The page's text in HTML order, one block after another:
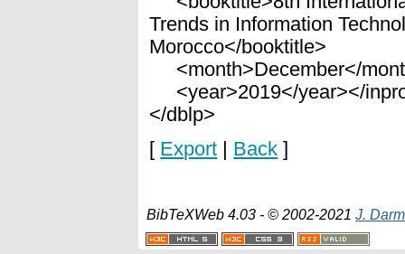
Trends in Information
Morocco</booktitle>
<month>December</
<year>2019</year></
</dblp>
[ Export Back ]
BibTeXWeb 4.03 - © 2002-2021J.